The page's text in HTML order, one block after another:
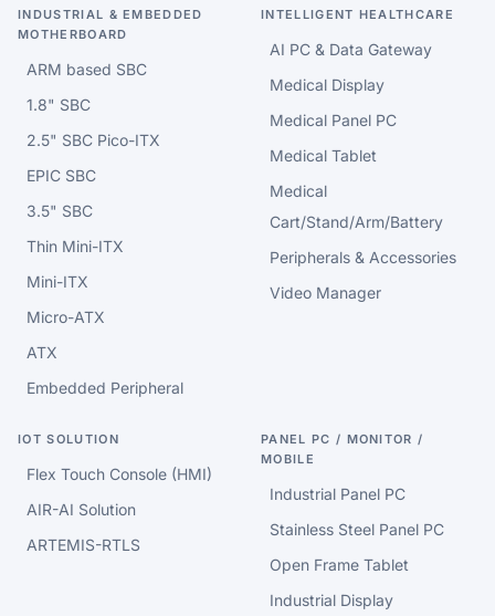
INDUSTRIAL & EMBEDDED
MOTHERBOARD
ARM based SBC
1.8" SBC
2.5" SBC Pico-ITX
EPIC SBC
3.5" SBC
Thin Mini-ITX
Mini-ITX
Micro-ATX
ATX
Embedded Peripheral
INTELLIGENT HEALTHCARE
AI PC & Data Gateway
Medical Display
Medical Panel PC
Medical Tablet
Medical
Cart/Stand/Arm/Battery
Peripherals & Accessories
Video Manager
IOT SOLUTION
Flex Touch Console (HMI)
AIR-AI Solution
ARTEMIS-RTLS
PANEL PC / MONITOR /
MOBILE
Industrial Panel PC
Stainless Steel Panel PC
Open Frame Tablet
Industrial Display